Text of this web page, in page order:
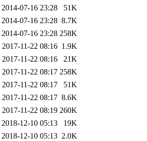
2014-07-16 23:28
51K
2014-07-16 23:28 8.7K
2014-07-16 23:28 258K
2017-11-22 08:16 1.9K
2017-11-22 08:16
21K
2017-11-22 08:17 258K
2017-11-22 08:17
51K
2017-11-22 08:17 8.6K
2017-11-22 08:19 260K
2018-12-10 05:13
19K
2018-12-10 05:13 2.0K